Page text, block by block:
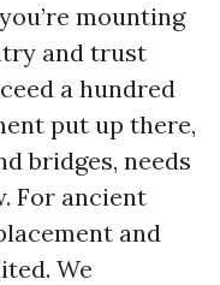
mounting
and trust
a hundred
put up there,
bridges, needs
For ancient
and
We